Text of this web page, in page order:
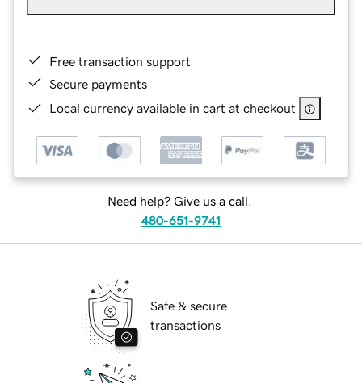
Free transaction support
Secure payments
Local currency available in cart at checkout
Need help? Give us a call.
480-651-9741
Safe & secure
transactions